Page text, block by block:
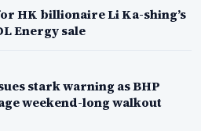
HK billionaire Li Ka-shing’s
Energy sale
stark warning as BHP
weekend-long walkout